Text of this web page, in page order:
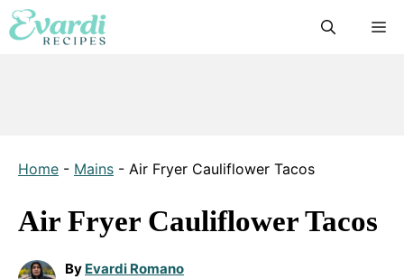
Skip
to
Home - Mains - Air Fryer Cauliflower Tacos
Air Fryer Cauliflower Tacos
By Evardi Romano